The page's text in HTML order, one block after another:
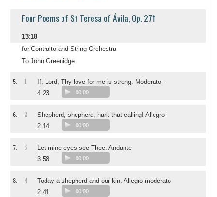
Four Poems of St Teresa of Ávila, Op. 27†
13:18
for Contralto and String Orchestra
To John Greenidge
5. 1
If, Lord, Thy love for me is strong. Moderato -
4:23
00:00
6. 2
Shepherd, shepherd, hark that calling! Allegro
2:14
00:00
7. 3
Let mine eyes see Thee. Andante
3:58
00:00
8. 4
Today a shepherd and our kin. Allegro moderato
2:41
00:00